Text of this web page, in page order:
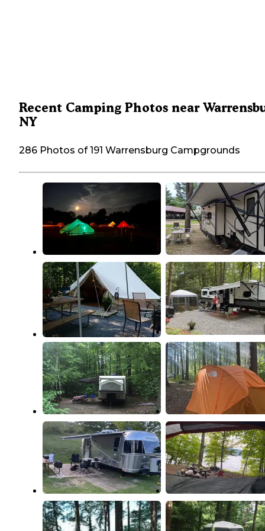
Recent Camping Photos near
NY
286 Photos of 191 Warrensburg Campgrounds